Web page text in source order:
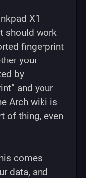
X1
should work
fingerprint
your
by
and your
Arch wiki is
of thing, even
comes
data, and